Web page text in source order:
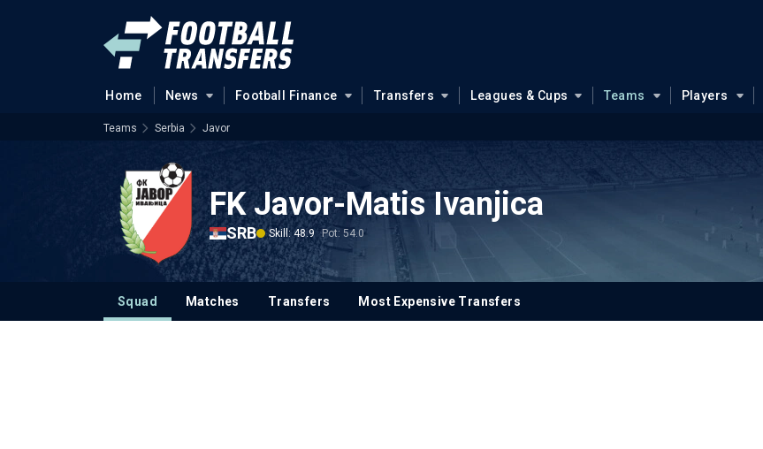
Home News Football Finance Transfers Leagues & Cups Teams Players
Teams Serbia Javor
FK Javor-Matis Ivanjica
SRB Skill: 48.9 Pot: 54.0
Squad Matches Transfers Most Expensive Transfers